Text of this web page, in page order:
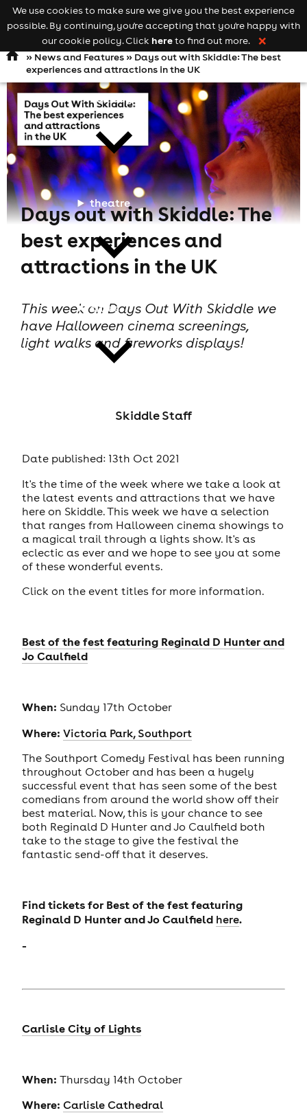
Open
navigation
comedy
theatre
cities
Keyword
searchadd your event
» News and Features» Days out with Skiddle: The best
experiences and attractions in the UK
Days out with Skiddle: The
best experiences and
attractions in the UK
This week on Days Out With Skiddle we
have Halloween cinema screenings,
light walks and fireworks displays!
Skiddle Staff
Date published: 13th Oct 2021
It's the time of the week where we take a look at
the latest events and attractions that we have
here on Skiddle. This week we have a selection
that ranges from Halloween cinema showings to
a magical trail through a lights show. It's as
eclectic as ever and we hope to see you at some
of these wonderful events.
Click on the event titles for more information.
Best of the fest featuring Reginald D Hunter and
Jo Caulfield
When: Sunday 17th October
Where: Victoria Park, Southport
The Southport Comedy Festival has been running
throughout October and has been a hugely
successful event that has seen some of the best
comedians from around the world show off their
best material. Now, this is your chance to see
both Reginald D Hunter and Jo Caulfield both
take to the stage to give the festival the
fantastic send-off that it deserves.
Find tickets for Best of the fest featuring
Reginald D Hunter and Jo Caulfield here.
-
Carlisle City of Lights
When: Thursday 14th October
Where: Carlisle Cathedral
We use cookies to make sure we give you the best experience
possible. By continuing, you're accepting that you're happy with
our cookie policy. Click hereto find out more. ❌